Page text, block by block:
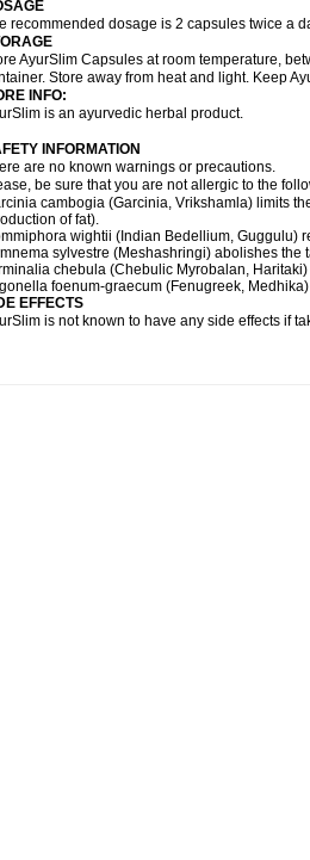
recommended dosage is 2 capsules twice a
AyurSlim Capsules at room temperature,
Store away from heat and light. Keep
INFO:
is an ayurvedic herbal product.
INFORMATION
are no known warnings or precautions.
be sure that you are not allergic to the
cambogia (Garcinia, Vrikshamla) limits
of fat).
wightii (Indian Bedellium, Guggulu)
sylvestre (Meshashringi) abolishes the
chebula (Chebulic Myrobalan,
foenum-graecum (Fenugreek,
EFFECTS
is not known to have any side effects if